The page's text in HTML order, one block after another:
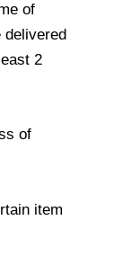
of
2
of
item